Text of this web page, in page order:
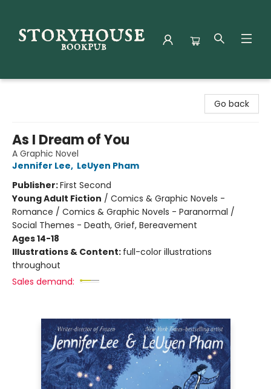
Go back
As I Dream of You
A Graphic Novel
Jennifer Lee, LeUyen Pham
Publisher:First Second
Young Adult Fiction / Comics & Graphic Novels -
Romance / Comics & Graphic Novels - Paranormal /
Social Themes - Death, Grief, Bereavement
Ages 14-18
Illustrations & Content: full-color illustrations
throughout
Sales demand: